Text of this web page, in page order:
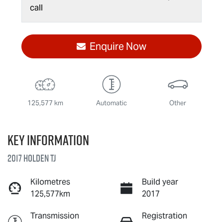
call
Enquire Now
125,577 km Automatic Other
Key information
2017 Holden TJ
Kilometres
125,577km
Build year
2017
Transmission
Registration